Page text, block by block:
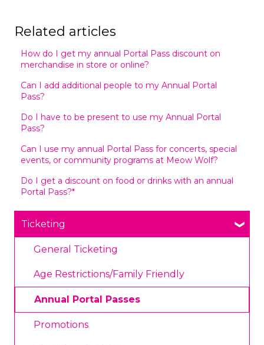
Related articles
How do I get my annual Portal Pass discount on
merchandise in store or online?
Can I add additional people to my Annual Portal
Pass?
Do I have to be present to use my Annual Portal
Pass?
Can I use my annual Portal Pass for concerts, special
events, or community programs at Meow Wolf?
Do I get a discount on food or drinks with an annual
Portal Pass?*
Ticketing
General Ticketing
Age Restrictions/Family Friendly
Annual Portal Passes
Promotions